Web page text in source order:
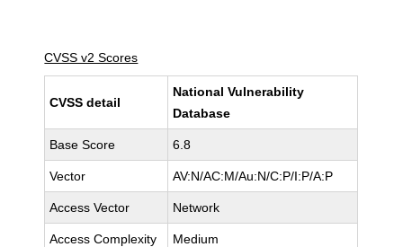
CVSS v2 Scores
CVSS detail
National Vulnerability
Database
Base Score 6.8
Vector AV:N/AC:M/Au:N/C:P/I:P/A:P
Access Vector Network
Access Complexity Medium